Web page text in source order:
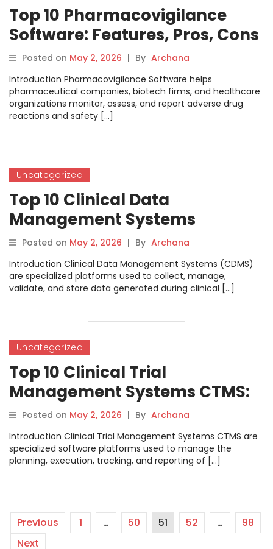
Top 10 Pharmacovigilance
Software: Features, Pros, Cons
& Comparison
Posted on May 2, 2026 | By Archana
Introduction Pharmacovigilance Software helps
pharmaceutical companies, biotech firms, and healthcare
organizations monitor, assess, and report adverse drug
reactions and safety […]
Uncategorized
Top 10 Clinical Data
Management Systems
(CDMS): Features, Pros, Cons
& Comparison
Posted on May 2, 2026 | By Archana
Introduction Clinical Data Management Systems (CDMS)
are specialized platforms used to collect, manage,
validate, and store data generated during clinical […]
Uncategorized
Top 10 Clinical Trial
Management Systems CTMS:
Features, Pros, Cons &
Comparison
Posted on May 2, 2026 | By Archana
Introduction Clinical Trial Management Systems CTMS are
specialized software platforms used to manage the
planning, execution, tracking, and reporting of […]
Previous 1 … 50 51 52 …
98
Next